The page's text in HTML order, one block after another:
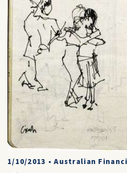
1/10/2013 •Australian